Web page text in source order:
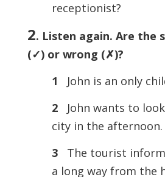
receptionist?
2. Listen again. Are the
(✓) or wrong (✗)?
1
John is an only
2
John wants to
city in the afternoon.
3
The tourist
a long way from the